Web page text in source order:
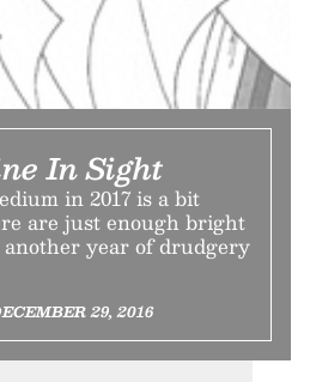
In Sight
in 2017 is a bit
are just enough bright
another year of drudgery
29, 2016